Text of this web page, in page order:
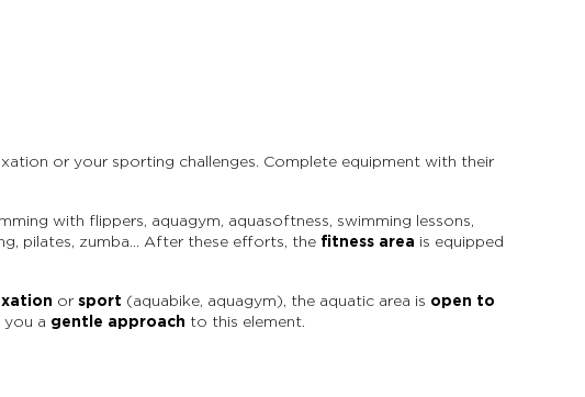
or your sporting challenges. Complete equipment with their
with flippers, aquagym, aquasoftness, swimming lessons,
pilates, zumba… After these efforts, the fitness area is equipped
or sport (aquabike, aquagym), the aquatic area is open to
a gentle approach to this element.